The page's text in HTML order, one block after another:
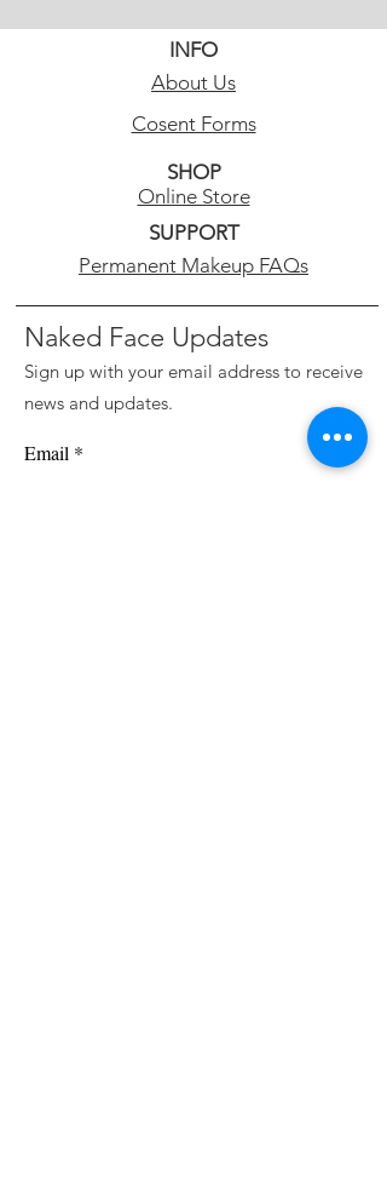
INFO
About Us
Cosent Forms
SHOP
Online Store
SUPPORT
Permanent Makeup FAQs
Naked Face Updates
Sign up with your email address to receive
news and updates.
Email